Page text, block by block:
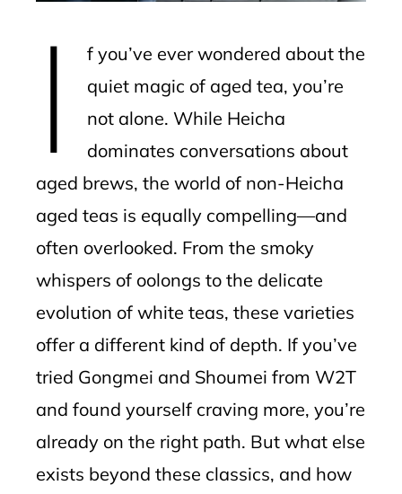
I
f you’ve ever wondered about the
quiet magic of aged tea, you’re
not alone. While Heicha
dominates conversations about
aged brews, the world of non-Heicha
aged teas is equally compelling—and
often overlooked. From the smoky
whispers of oolongs to the delicate
evolution of white teas, these varieties
offer a different kind of depth. If you’ve
tried Gongmei and Shoumei from W2T
and found yourself craving more, you’re
already on the right path. But what else
exists beyond these classics, and how